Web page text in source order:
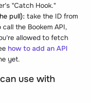
"Catch Hook."
pull): take the ID from
the Bookem API,
allowed to fetch
how to add an API
yet.
use with